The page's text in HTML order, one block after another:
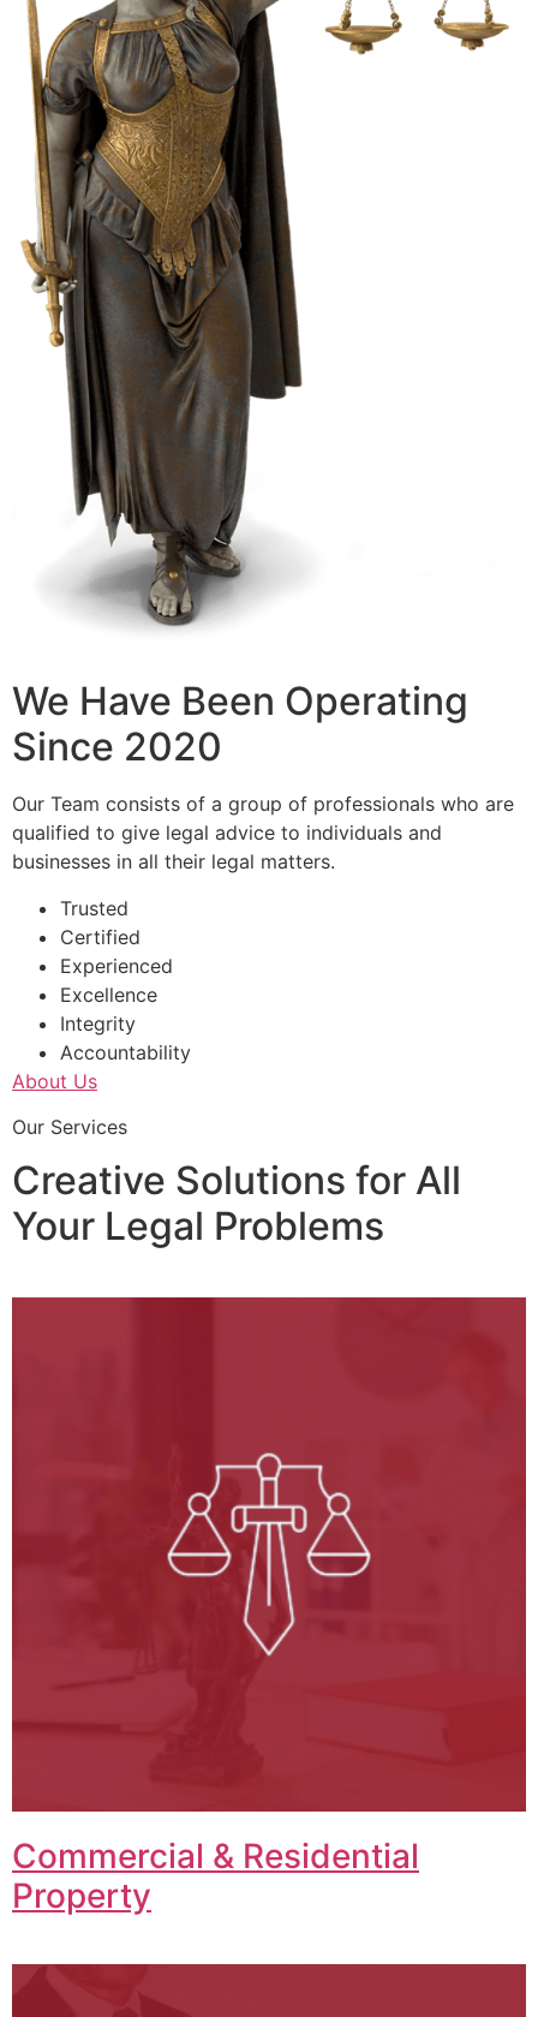
We Have Been Operating
Since 2020
Our Team consists of a group of professionals who are
qualified to give legal advice to individuals and
businesses in all their legal matters.
Trusted
Certified
Experienced
Excellence
Integrity
Accountability
About Us
Our Services
Creative Solutions for All
Your Legal Problems
Commercial & Residential
Property